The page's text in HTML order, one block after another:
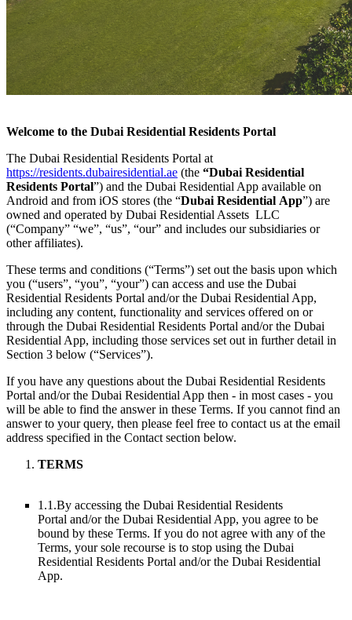
Welcome to the Dubai Residential Residents Portal
The Dubai Residential Residents Portal at
https://residents.dubairesidential.ae (the “Dubai Residential
Residents Portal”) and the Dubai Residential App available on
Android and from iOS stores (the “Dubai Residential App”) are
owned and operated by Dubai Residential Assets LLC
(“Company” “we”, “us”, “our” and includes our subsidiaries or
other affiliates).
These terms and conditions (“Terms”) set out the basis upon which
you (“users”, “you”, “your”) can access and use the Dubai
Residential Residents Portal and/or the Dubai Residential App,
including any content, functionality and services offered on or
through the Dubai Residential Residents Portal and/or the Dubai
Residential App, including those services set out in further detail in
Section 3 below (“Services”).
If you have any questions about the Dubai Residential Residents
Portal and/or the Dubai Residential App then - in most cases - you
will be able to find the answer in these Terms. If you cannot find an
answer to your query, then please feel free to contact us at the email
address specified in the Contact section below.
TERMS
1.1.By accessing the Dubai Residential Residents
Portal and/or the Dubai Residential App, you agree to be
bound by these Terms. If you do not agree with any of the
Terms, your sole recourse is to stop using the Dubai
Residential Residents Portal and/or the Dubai Residential
App.